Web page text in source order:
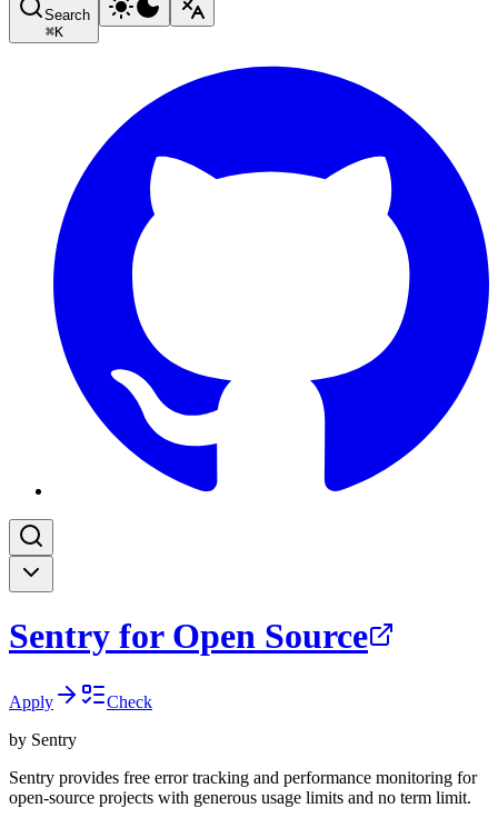
Search
⌘K
Sentry for Open Source
Apply
Check
by Sentry
Sentry provides free error tracking and performance monitoring for
open-source projects with generous usage limits and no term limit.